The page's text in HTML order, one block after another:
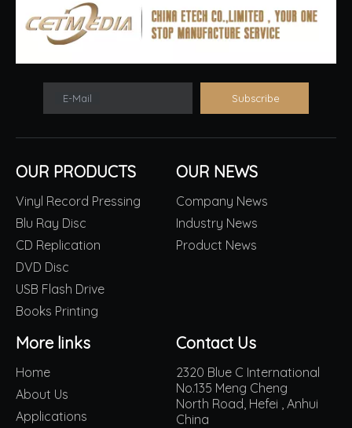
E-Mail Subscribe
OUR PRODUCTS
Vinyl Record Pressing
Blu Ray Disc
CD Replication
DVD Disc
USB Flash Drive
Books Printing
OUR NEWS
Company News
Industry News
Product News
More links
Home
About Us
Applications
Contact Us
2320 Blue C International
No.135 Meng Cheng
North Road, Hefei , Anhui
China